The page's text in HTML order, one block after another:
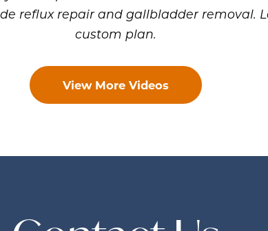
reflux repair and gallbladder removal.
custom plan.
View More Videos